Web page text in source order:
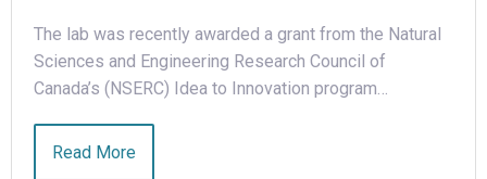
The lab was recently awarded a grant from the Natural
Sciences and Engineering Research Council of
Canada’s (NSERC) Idea to Innovation program…
Read More